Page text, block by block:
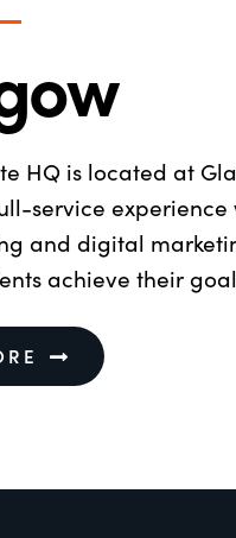
HQ is located at
service experience
and digital
achieve their